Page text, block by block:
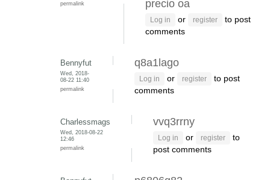
permalink
precio oa
Log in or register
to post
comments
Bennyfut
Wed, 2018-
08-22 11:40
permalink
q8a1lago
Log in or register
to post
comments
Charlessmags
Wed, 2018-08-22
12:46
permalink
vvq3rrny
Log in or register
to
post comments